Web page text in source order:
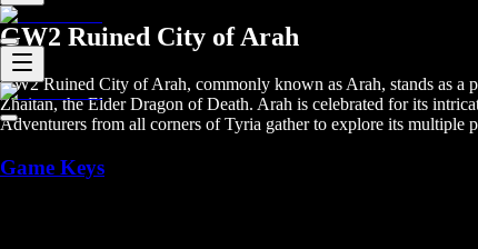
GW2 Ruined City of Arah
GW2 Ruined City of Arah, commonly known as Arah, stands as a
Zhaitan, the Elder Dragon of Death. Arah is celebrated for its
Adventurers from all corners of Tyria gather to explore its multiple
Game Keys